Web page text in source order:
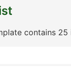
contains 25